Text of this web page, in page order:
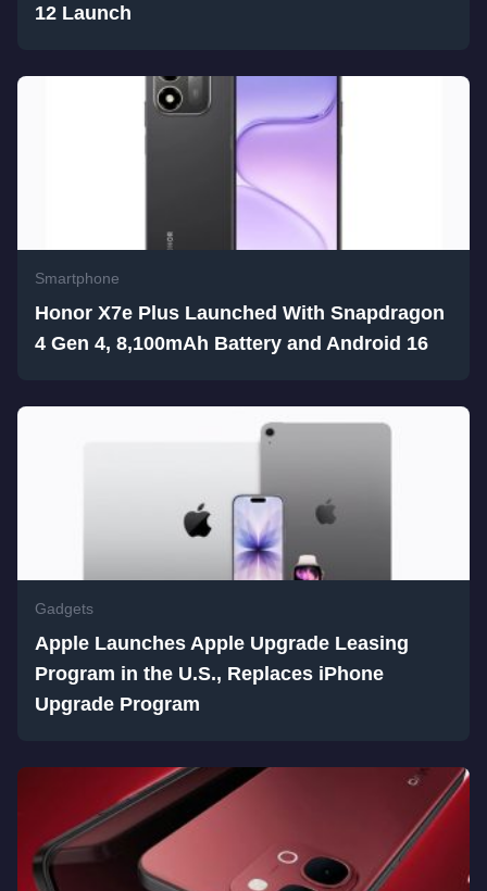
12 Launch
Smartphone
Honor X7e Plus Launched With Snapdragon
4 Gen 4, 8,100mAh Battery and Android 16
Gadgets
Apple Launches Apple Upgrade Leasing
Program in the U.S., Replaces iPhone
Upgrade Program